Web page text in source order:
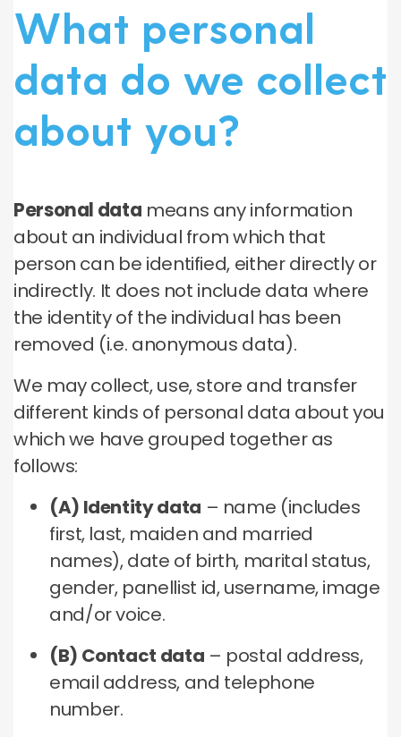
What personal
data do we collect
about you?
Personal data means any information
about an individual from which that
person can be identified, either directly or
indirectly. It does not include data where
the identity of the individual has been
removed (i.e. anonymous data).
We may collect, use, store and transfer
different kinds of personal data about you
which we have grouped together as
follows:
(A) Identity data – name (includes
first, last, maiden and married
names), date of birth, marital status,
gender, panellist id, username, image
and/or voice.
(B) Contact data – postal address,
email address, and telephone
number.